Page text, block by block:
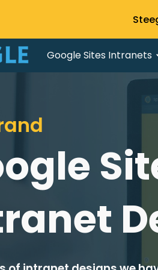
Google Sites Intranets